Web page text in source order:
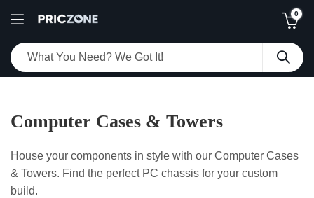
0
Computer Cases & Towers
House your components in style with our Computer Cases
& Towers. Find the perfect PC chassis for your custom
build.